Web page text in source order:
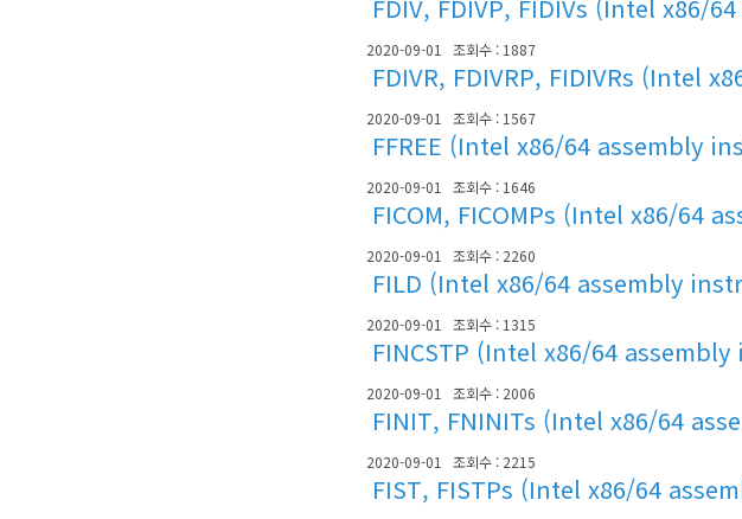
FDIV, FDIVP, FIDIVs (Intel x86/
2020-09-01 조회수 : 1887
FDIVR, FDIVRP, FIDIVRs (Intel
2020-09-01 조회수 : 1567
FFREE (Intel x86/64 assembly
2020-09-01 조회수 : 1646
FICOM, FICOMPs (Intel x86/64
2020-09-01 조회수 : 2260
FILD (Intel x86/64 assembly
2020-09-01 조회수 : 1315
FINCSTP (Intel x86/64
2020-09-01 조회수 : 2006
FINIT, FNINITs (Intel x86/64
2020-09-01 조회수 : 2215
FIST, FISTPs (Intel x86/64